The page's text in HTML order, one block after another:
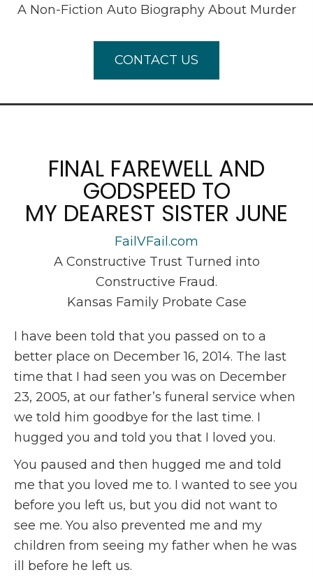
A Non-Fiction Auto Biography About Murder
CONTACT US
FINAL FAREWELL AND
GODSPEED TO
MY DEAREST SISTER JUNE
FailVFail.com
A Constructive Trust Turned into
Constructive Fraud.
Kansas Family Probate Case
I have been told that you passed on to a
better place on December 16, 2014. The last
time that I had seen you was on December
23, 2005, at our father’s funeral service when
we told him goodbye for the last time. I
hugged you and told you that I loved you.
You paused and then hugged me and told
me that you loved me to. I wanted to see you
before you left us, but you did not want to
see me. You also prevented me and my
children from seeing my father when he was
ill before he left us.